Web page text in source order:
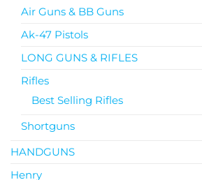
Air Guns & BB Guns
Ak-47 Pistols
LONG GUNS & RIFLES
Rifles
Best Selling Rifles
Shortguns
HANDGUNS
Henry